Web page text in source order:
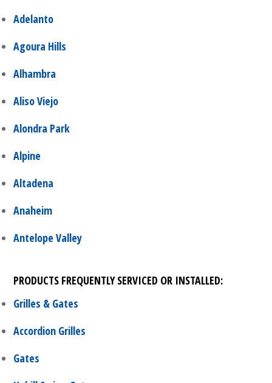
Adelanto
Agoura Hills
Alhambra
Aliso Viejo
Alondra Park
Alpine
Altadena
Anaheim
Antelope Valley
PRODUCTS FREQUENTLY SERVICED OR INSTALLED:
Grilles & Gates
Accordion Grilles
Gates